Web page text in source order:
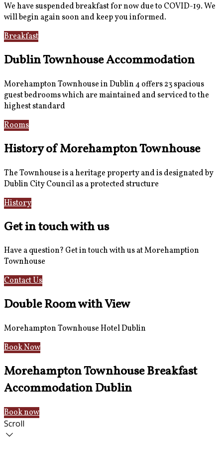
We have suspended breakfast for now due to COVID-19. We
will begin again soon and keep you informed.
Breakfast
Dublin Townhouse Accommodation
Morehampton Townhouse in Dublin 4 offers 23 spacious
guest bedrooms which are maintained and serviced to the
highest standard
Rooms
History of Morehampton Townhouse
The Townhouse is a heritage property and is designated by
Dublin City Council as a protected structure
History
Get in touch with us
Have a question? Get in touch with us at Morehamption
Townhouse
Contact Us
Double Room with View
Morehampton Townhouse Hotel Dublin
Book Now
Morehampton Townhouse Breakfast
Accommodation Dublin
Book now
Scroll